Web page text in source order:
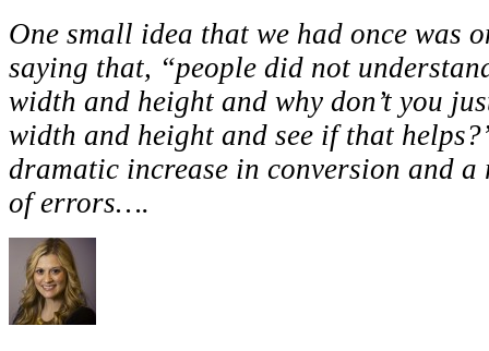
One small idea that we had once was
saying that, “people did not
width and height and why don’t you
width and height and see if that
dramatic increase in conversion and
of errors….